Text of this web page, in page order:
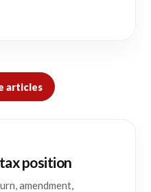
articles
position
amendment,